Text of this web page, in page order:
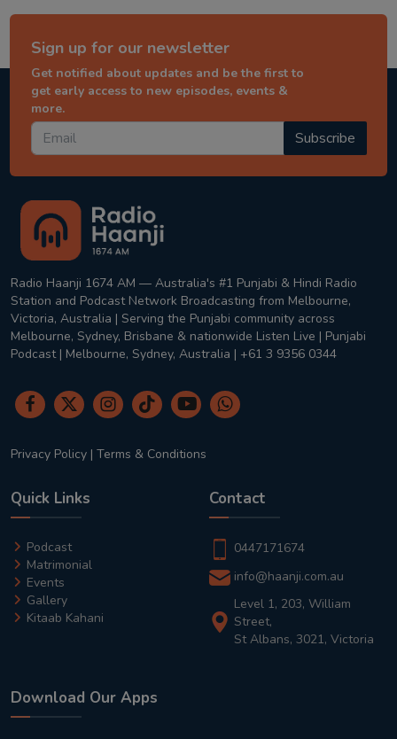
Sign up for our newsletter
Get notified about updates and be the first to
get early access to new episodes, events &
more.
Subscribe
Radio Haanji 1674 AM — Australia's #1 Punjabi & Hindi Radio
Station and Podcast Network Broadcasting from Melbourne,
Victoria, Australia | Serving the Punjabi community across
Melbourne, Sydney, Brisbane & nationwide Listen Live | Punjabi
Podcast | Melbourne, Sydney, Australia | +61 3 9356 0344
Privacy Policy | Terms & Conditions
Quick Links
Podcast
Matrimonial
Events
Gallery
Kitaab Kahani
Contact
0447171674
info@haanji.com.au
Level 1, 203, William
Street,
St Albans, 3021, Victoria
Download Our Apps